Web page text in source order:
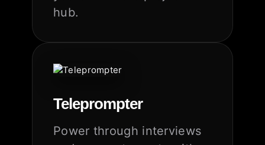
hub.
Teleprompter
Power through interviews